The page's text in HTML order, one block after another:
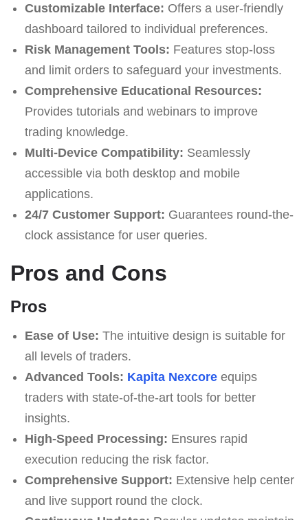
Customizable Interface: Offers a user-friendly
dashboard tailored to individual preferences.
Risk Management Tools: Features stop-loss
and limit orders to safeguard your investments.
Comprehensive Educational Resources:
Provides tutorials and webinars to improve
trading knowledge.
Multi-Device Compatibility: Seamlessly
accessible via both desktop and mobile
applications.
24/7 Customer Support: Guarantees round-the-
clock assistance for user queries.
Pros and Cons
Pros
Ease of Use: The intuitive design is suitable for
all levels of traders.
Advanced Tools: Kapita Nexcoreequips
traders with state-of-the-art tools for better
insights.
High-Speed Processing: Ensures rapid
execution reducing the risk factor.
Comprehensive Support: Extensive help center
and live support round the clock.